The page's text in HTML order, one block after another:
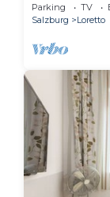
Parking TV
Salzburg
Loretto